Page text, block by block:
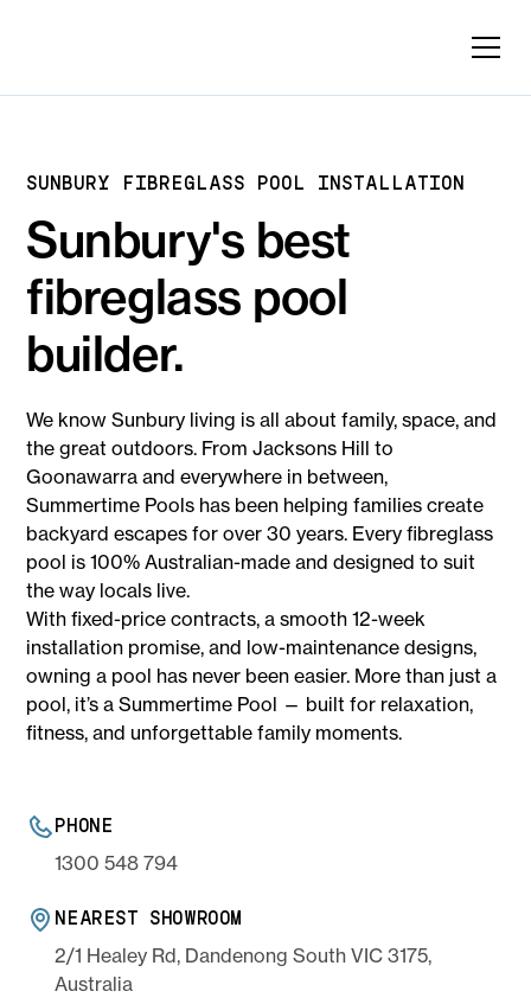
SUNBURY FIBREGLASS POOL INSTALLATION
Sunbury's best
fibreglass pool
builder.
We know Sunbury living is all about family, space, and
the great outdoors. From Jacksons Hill to
Goonawarra and everywhere in between,
Summertime Pools has been helping families create
backyard escapes for over 30 years. Every fibreglass
pool is 100% Australian-made and designed to suit
the way locals live.
With fixed-price contracts, a smooth 12-week
installation promise, and low-maintenance designs,
owning a pool has never been easier. More than just a
pool, it’s a Summertime Pool — built for relaxation,
fitness, and unforgettable family moments.
PHONE
1300 548 794
NEAREST SHOWROOM
2/1 Healey Rd, Dandenong South VIC 3175,
Australia